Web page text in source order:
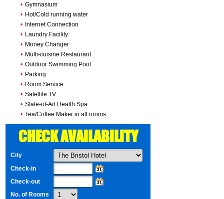
• Gymnasium
• Hot/Cold running water
• Internet Connection
• Laundry Facility
• Money Changer
• Multi-cuisine Restaurant
• Outdoor Swimming Pool
• Parking
• Room Service
• Satellite TV
• State-of-Art Health Spa
• Tea/Coffee Maker in all rooms
CHECK AVAILABILITY
City
Check-in
Check-out
No. of Rooms